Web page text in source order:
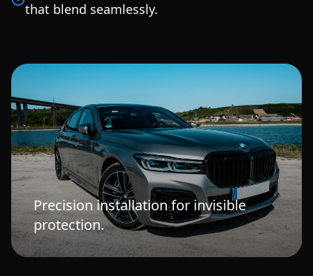
that blend seamlessly.
Precision installation for invisible
protection.